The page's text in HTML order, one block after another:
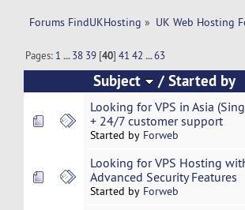
Forums FindUKHosting » UK Web Hosting
Pages: 1 ...38 39 [40]41 42 ...63
Subject /Started by
Looking for VPS in Asia
+ 24/7 customer support
Started by Forweb
Looking for VPS Hosting
Advanced Security Features
Started by Forweb